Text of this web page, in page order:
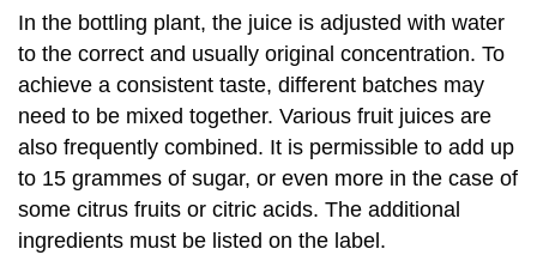
In the bottling plant, the juice is adjusted with water
to the correct and usually original concentration. To
achieve a consistent taste, different batches may
need to be mixed together. Various fruit juices are
also frequently combined. It is permissible to add up
to 15 grammes of sugar, or even more in the case of
some citrus fruits or citric acids. The additional
ingredients must be listed on the label.